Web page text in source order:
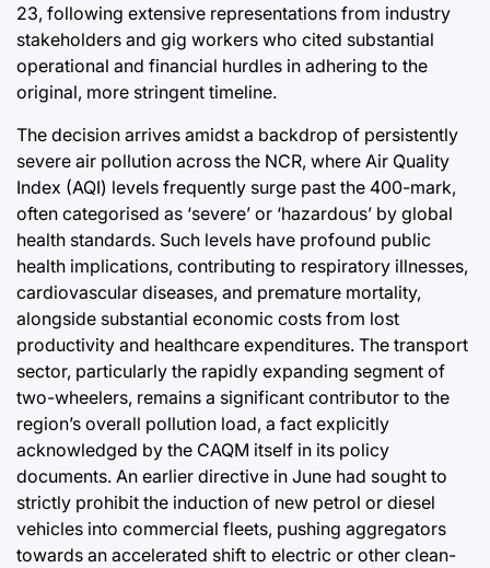
23, following extensive representations from industry
stakeholders and gig workers who cited substantial
operational and financial hurdles in adhering to the
original, more stringent timeline.
The decision arrives amidst a backdrop of persistently
severe air pollution across the NCR, where Air Quality
Index (AQI) levels frequently surge past the 400-mark,
often categorised as ‘severe’ or ‘hazardous’ by global
health standards. Such levels have profound public
health implications, contributing to respiratory illnesses,
cardiovascular diseases, and premature mortality,
alongside substantial economic costs from lost
productivity and healthcare expenditures. The transport
sector, particularly the rapidly expanding segment of
two-wheelers, remains a significant contributor to the
region’s overall pollution load, a fact explicitly
acknowledged by the CAQM itself in its policy
documents. An earlier directive in June had sought to
strictly prohibit the induction of new petrol or diesel
vehicles into commercial fleets, pushing aggregators
towards an accelerated shift to electric or other clean-